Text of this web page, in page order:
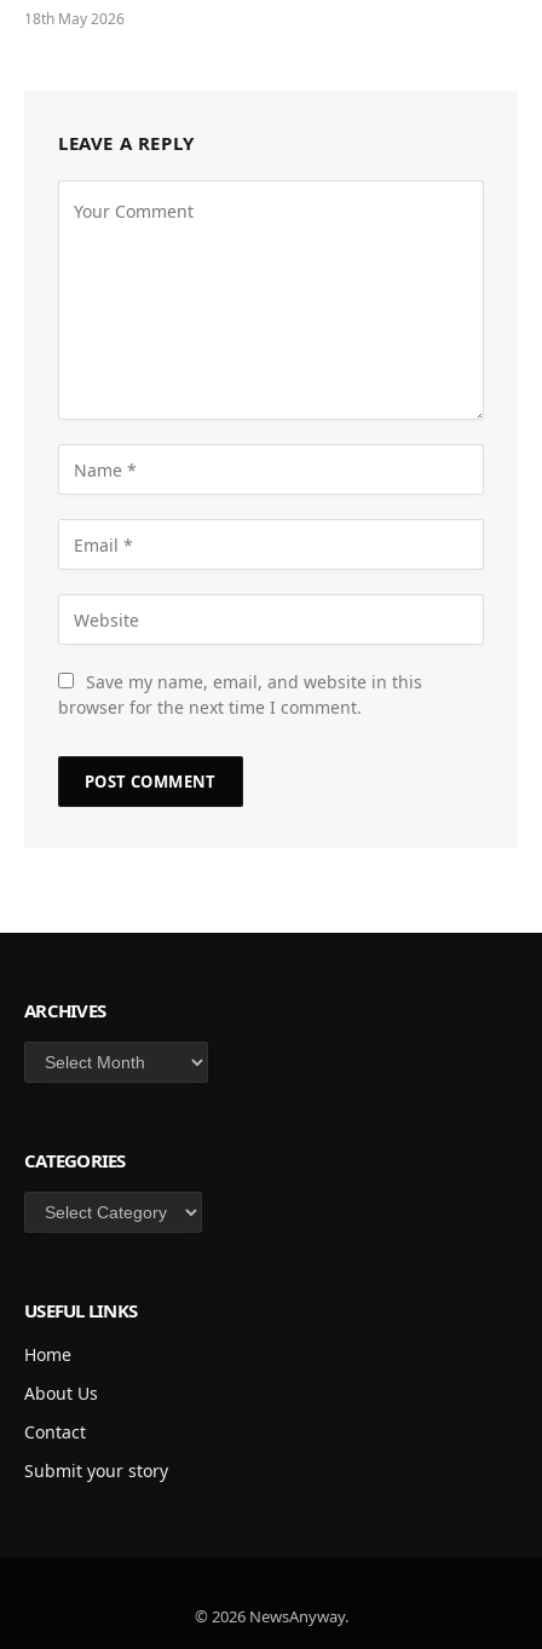
18th May 2026
LEAVE A REPLY
Save my name, email, and website in this
browser for the next time I comment.
ARCHIVES
Archives
CATEGORIES
Categories
USEFUL LINKS
Home
About Us
Contact
Submit your story
© 2026 NewsAnyway.